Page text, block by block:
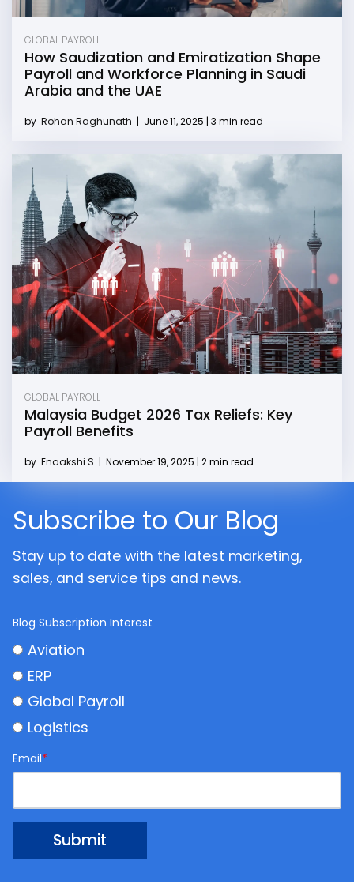
GLOBAL PAYROLL
How Saudization and Emiratization Shape
Payroll and Workforce Planning in Saudi
Arabia and the UAE
by Rohan Raghunath | June 11, 2025 | 3 min read
GLOBAL PAYROLL
Malaysia Budget 2026 Tax Reliefs: Key
Payroll Benefits
by Enaakshi S | November 19, 2025 | 2 min read
Subscribe to Our Blog
Stay up to date with the latest marketing,
sales, and service tips and news.
Blog Subscription Interest
Aviation
ERP
Global Payroll
Logistics
Email*